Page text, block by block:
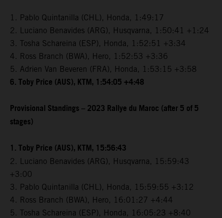
1. Pablo Quintanilla (CHL), Honda, 1:49:17
2. Luciano Benavides (ARG), Husqvarna, 1:50:41 +1:24
3. Tosha Schareina (ESP), Honda, 1:52:51 +3:34
4. Ross Branch (BWA), Hero, 1:52:53 +3:36
5. Adrien Van Beveren (FRA), Honda, 1:53:15 +3:58
6. Toby Price (AUS), KTM, 1:54:05 +4:48
Provisional Standings – 2023 Rallye du Maroc (after 5 of 5
stages)
1. Toby Price (AUS), KTM, 15:56:43
2. Luciano Benavides (ARG), Husqvarna, 15:59:43
+3:00
3. Pablo Quintanilla (CHL), Honda, 15:59:55 +3:12
4. Ross Branch (BWA), Hero, 16:01:27 +4:44
5. Tosha Schareina (ESP), Honda, 16:05:23 +8:40